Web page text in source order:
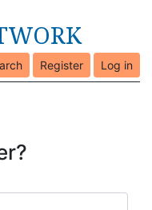
Register Log in